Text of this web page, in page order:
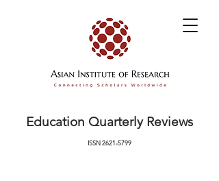
Education Quarterly Reviews
ISSN2621-5799